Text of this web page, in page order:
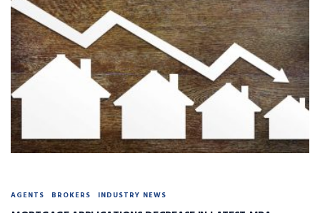
AGENTS BROKERS INDUSTRY NEWS